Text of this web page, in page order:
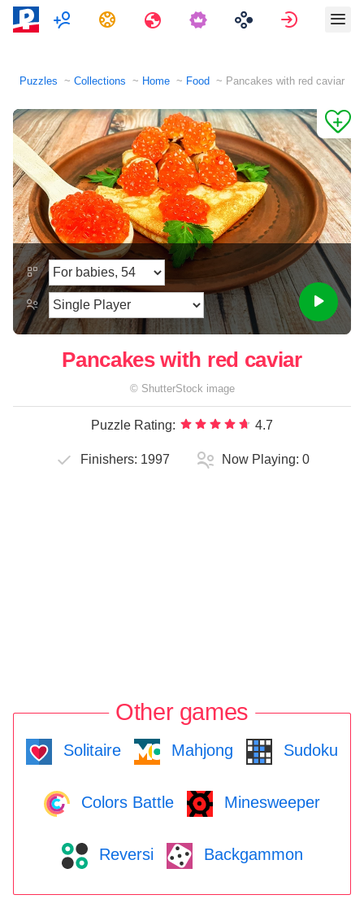
MultiplayerTasks Travels Sign in
Puzzles Collections Home Food Pancakes with red caviar
Pancakes with red caviar
© ShutterStock image
Puzzle Rating: 4.7
Finishers: 1997 Now Playing: 0
Other games
Solitaire Mahjong Sudoku
Colors Battle Minesweeper
Reversi Backgammon